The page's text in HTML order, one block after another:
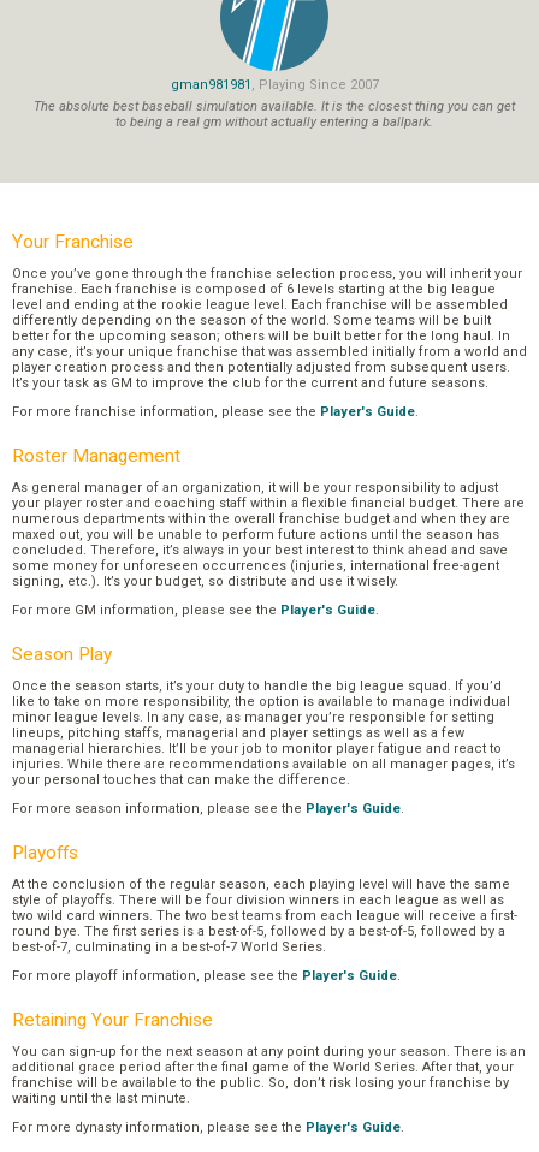
gman981981 , Playing Since 2007
The absolute best baseball simulation available. It is the closest thing you can get
to being a real gm without actually entering a ballpark.
Your Franchise
Once you’ve gone through the franchise selection process, you will inherit your
franchise. Each franchise is composed of 6 levels starting at the big league
level and ending at the rookie league level. Each franchise will be assembled
differently depending on the season of the world. Some teams will be built
better for the upcoming season; others will be built better for the long haul. In
any case, it’s your unique franchise that was assembled initially from a world and
player creation process and then potentially adjusted from subsequent users.
It’s your task as GM to improve the club for the current and future seasons.
For more franchise information, please see the Player's Guide.
Roster Management
As general manager of an organization, it will be your responsibility to adjust
your player roster and coaching staff within a flexible financial budget. There are
numerous departments within the overall franchise budget and when they are
maxed out, you will be unable to perform future actions until the season has
concluded. Therefore, it’s always in your best interest to think ahead and save
some money for unforeseen occurrences (injuries, international free-agent
signing, etc.). It’s your budget, so distribute and use it wisely.
For more GM information, please see the Player's Guide.
Season Play
Once the season starts, it’s your duty to handle the big league squad. If you’d
like to take on more responsibility, the option is available to manage individual
minor league levels. In any case, as manager you’re responsible for setting
lineups, pitching staffs, managerial and player settings as well as a few
managerial hierarchies. It’ll be your job to monitor player fatigue and react to
injuries. While there are recommendations available on all manager pages, it’s
your personal touches that can make the difference.
For more season information, please see the Player's Guide.
Playoffs
At the conclusion of the regular season, each playing level will have the same
style of playoffs. There will be four division winners in each league as well as
two wild card winners. The two best teams from each league will receive a first-
round bye. The first series is a best-of-5, followed by a best-of-5, followed by a
best-of-7, culminating in a best-of-7 World Series.
For more playoff information, please see the Player's Guide.
Retaining Your Franchise
You can sign-up for the next season at any point during your season. There is an
additional grace period after the final game of the World Series. After that, your
franchise will be available to the public. So, don’t risk losing your franchise by
waiting until the last minute.
For more dynasty information, please see the Player's Guide.